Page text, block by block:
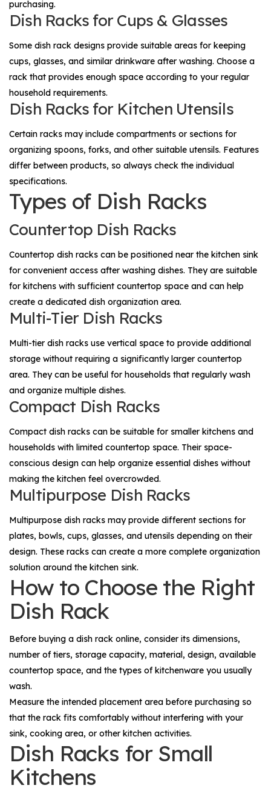
purchasing.
Dish Racks for Cups & Glasses
Some dish rack designs provide suitable areas for keeping
cups, glasses, and similar drinkware after washing. Choose a
rack that provides enough space according to your regular
household requirements.
Dish Racks for Kitchen Utensils
Certain racks may include compartments or sections for
organizing spoons, forks, and other suitable utensils. Features
differ between products, so always check the individual
specifications.
Types of Dish Racks
Countertop Dish Racks
Countertop dish racks can be positioned near the kitchen sink
for convenient access after washing dishes. They are suitable
for kitchens with sufficient countertop space and can help
create a dedicated dish organization area.
Multi-Tier Dish Racks
Multi-tier dish racks use vertical space to provide additional
storage without requiring a significantly larger countertop
area. They can be useful for households that regularly wash
and organize multiple dishes.
Compact Dish Racks
Compact dish racks can be suitable for smaller kitchens and
households with limited countertop space. Their space-
conscious design can help organize essential dishes without
making the kitchen feel overcrowded.
Multipurpose Dish Racks
Multipurpose dish racks may provide different sections for
plates, bowls, cups, glasses, and utensils depending on their
design. These racks can create a more complete organization
solution around the kitchen sink.
How to Choose the Right
Dish Rack
Before buying a dish rack online, consider its dimensions,
number of tiers, storage capacity, material, design, available
countertop space, and the types of kitchenware you usually
wash.
Measure the intended placement area before purchasing so
that the rack fits comfortably without interfering with your
sink, cooking area, or other kitchen activities.
Dish Racks for Small
Kitchens